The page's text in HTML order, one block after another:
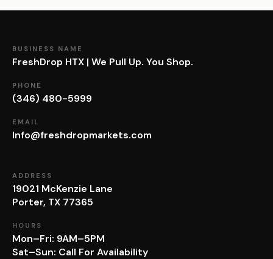
BUSINESS NAME
FreshDrop HTX | We Pull Up. You Shop.
PHONE
(346) 480-5999
EMAIL
Info@freshdropmarkets.com
ADDRESS
19021 McKenzie Lane
Porter, TX 77365
HOURS
Mon–Fri: 9AM–5PM
Sat–Sun: Call For Availability